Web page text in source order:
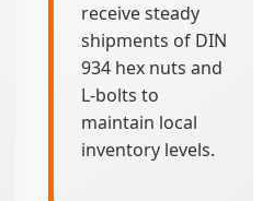
receive steady
shipments of DIN
934 hex nuts and
L-bolts to
maintain local
inventory levels.